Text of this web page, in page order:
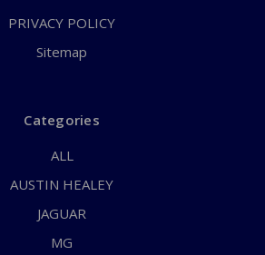
PRIVACY POLICY
Sitemap
Categories
ALL
AUSTIN HEALEY
JAGUAR
MG